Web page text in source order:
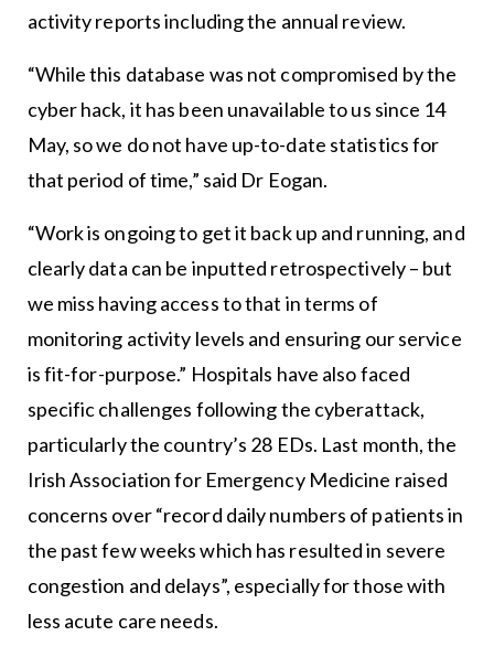
activity reports including the annual review.
“While this database was not compromised by the
cyber hack, it has been unavailable to us since 14
May, so we do not have up-to-date statistics for
that period of time,” said Dr Eogan.
“Work is ongoing to get it back up and running, and
clearly data can be inputted retrospectively – but
we miss having access to that in terms of
monitoring activity levels and ensuring our service
is fit-for-purpose.” Hospitals have also faced
specific challenges following the cyberattack,
particularly the country’s 28 EDs. Last month, the
Irish Association for Emergency Medicine raised
concerns over “record daily numbers of patients in
the past few weeks which has resulted in severe
congestion and delays”, especially for those with
less acute care needs.